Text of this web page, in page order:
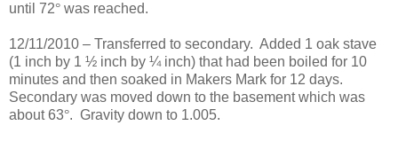
until 72° was reached.
12/11/2010 – Transferred to secondary. Added 1 oak stave
(1 inch by 1 ½ inch by ¼ inch) that had been boiled for 10
minutes and then soaked in Makers Mark for 12 days.
Secondary was moved down to the basement which was
about 63°. Gravity down to 1.005.